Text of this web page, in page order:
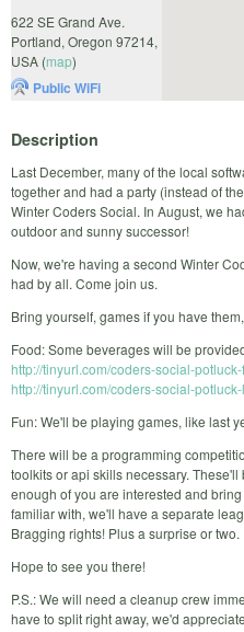
622 SE Grand Ave.
Portland, Oregon 97214,
USA (map)
Public WiFi
Description
Last December, many of the local
together and had a party (instead of
Winter Coders Social. In August, we
outdoor and sunny successor!
Now, we're having a second Winter
had by all. Come join us.
Bring yourself, games if you have
Food: Some beverages will be
http://tinyurl.com/coders-social-potluck-
http://tinyurl.com/coders-social-
Fun: We'll be playing games, like last
There will be a programming
toolkits or api skills necessary.
enough of you are interested and
familiar with, we'll have a separate
Bragging rights! Plus a surprise or two.
Hope to see you there!
P.S.: We will need a cleanup crew
have to split right away, we'd